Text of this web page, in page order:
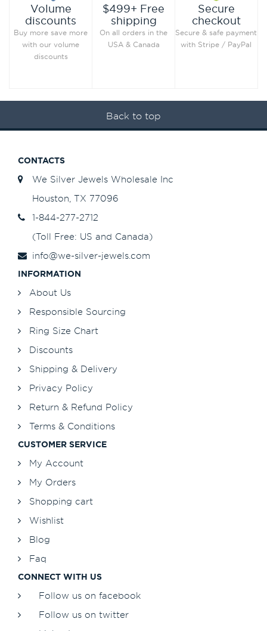
Volume
discounts
Buy more save more
with our volume
discounts
$499+ Free
shipping
On all orders in the
USA & Canada
Secure
checkout
Secure & safe payment
with Stripe / PayPal
Back to top
CONTACTS
We Silver Jewels Wholesale Inc
Houston, TX 77096
1-844-277-2712
(Toll Free: US and Canada)
info@we-silver-jewels.com
INFORMATION
About Us
Responsible Sourcing
Ring Size Chart
Discounts
Shipping & Delivery
Privacy Policy
Return & Refund Policy
Terms & Conditions
CUSTOMER SERVICE
My Account
My Orders
Shopping cart
Wishlist
Blog
Faq
CONNECT WITH US
Follow us on facebook
Follow us on twitter